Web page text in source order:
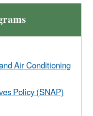
Air Conditioning
Policy (SNAP)